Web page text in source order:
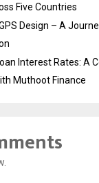
Five Countries
Design – A
Interest Rates: A
Muthoot Finance